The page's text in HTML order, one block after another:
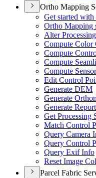
Ortho Mapping
Get started
Ortho Mapping
Alter
Compute Color
Compute
Compute
Compute
Edit Control
Generate DEM
Generate
Generate Report
Get Processing
Match Control
Query Camera
Query Control
Query Exif Info
Reset Image
Parcel Fabric